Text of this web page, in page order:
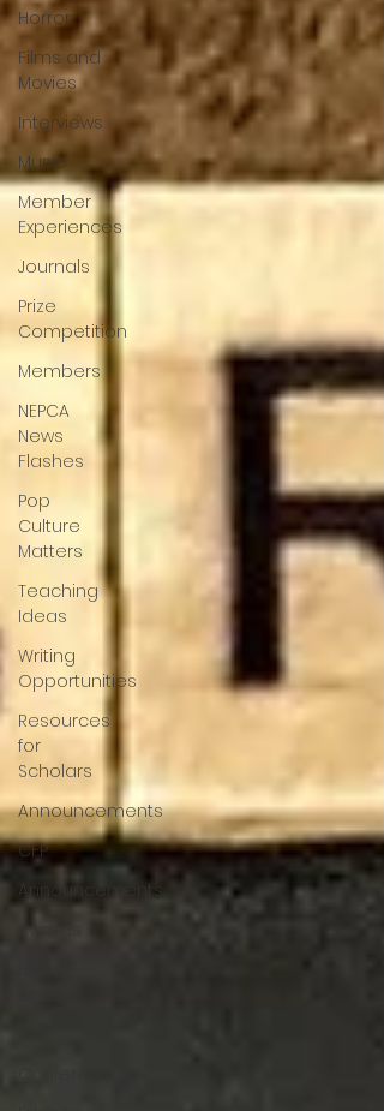
Horror
Films and
Movies
Interviews
Music
Member
Experiences
Journals
Prize
Competition
Members
NEPCA
News
Flashes
Pop
Culture
Matters
Teaching
Ideas
Writing
Opportunities
Resources
for
Scholars
Announcements
CFP
Announcements
Awards